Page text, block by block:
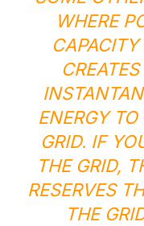
WHERE
ENERGY
GRID. IF
THE GRID,
RESERVES
THE